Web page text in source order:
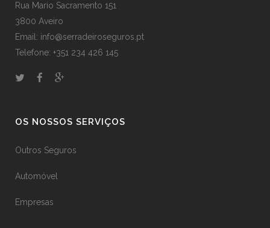
Rua Mario Sacramento 151
3800 Aveiro
Email: info@serradeiroseguros.pt
Telefone: +351 234 426 145
OS NOSSOS SERVIÇOS
Outros Seguros
Automóvel
Empresas